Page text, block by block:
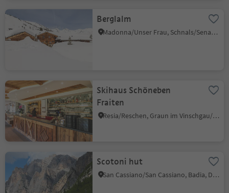
Berglalm
Madonna/Unser Frau, Schnals/Senales, Vinschgau/Val Venosta
Skihaus Schöneben
Fraiten
Resia/Reschen, Graun im Vinschgau/Curon Venosta, Vinschgau/Val Venosta
Scotoni hut
San Cassiano/San Cassiano, Badia, Dolomites Region Alta Badia